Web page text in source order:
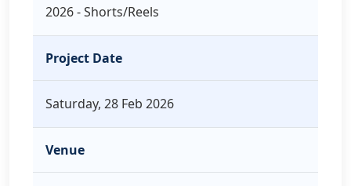
2026 - Shorts/Reels
Project Date
Saturday, 28 Feb 2026
Venue